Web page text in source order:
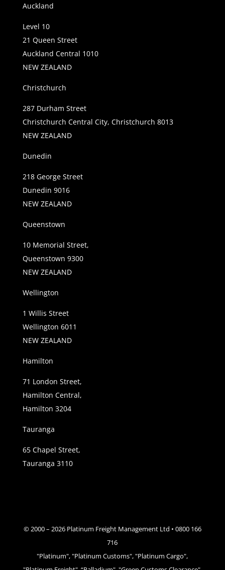
Auckland
Level 10
21 Queen Street
Auckland Central 1010
NEW ZEALAND
Christchurch
287 Durham Street
Christchurch Central City, Christchurch 8013
NEW ZEALAND
Dunedin
218 George Street
Dunedin 9016
NEW ZEALAND
Queenstown
10 Memorial Street,
Queenstown 9300
NEW ZEALAND
Wellington
1 Willis Street
Wellington 6011
NEW ZEALAND
Hamilton
71 London Street,
Hamilton Central,
Hamilton 3204
Tauranga
65 Chapel Street,
Tauranga 3110
© 2000 – 2026Platinum Freight Management Ltd • 0800 166
716
"Platinum", "Platinum Customs", "Platinum Cargo",